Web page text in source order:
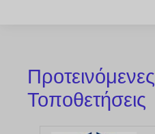
Προτεινόμενες
Τοποθετήσεις